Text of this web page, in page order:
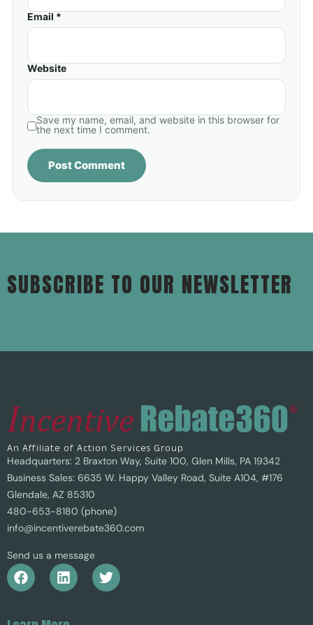
Email *
Website
Save my name, email, and website in this browser for
the next time I comment.
SUBSCRIBE TO OUR NEWSLETTER
An Affiliate of Action Services Group
Headquarters: 2 Braxton Way, Suite 100, Glen Mills, PA 19342
Business Sales: 6635 W. Happy Valley Road, Suite A104, #176
Glendale, AZ 85310
480-653-8180 (phone)
info@incentiverebate360.com
Send us a message